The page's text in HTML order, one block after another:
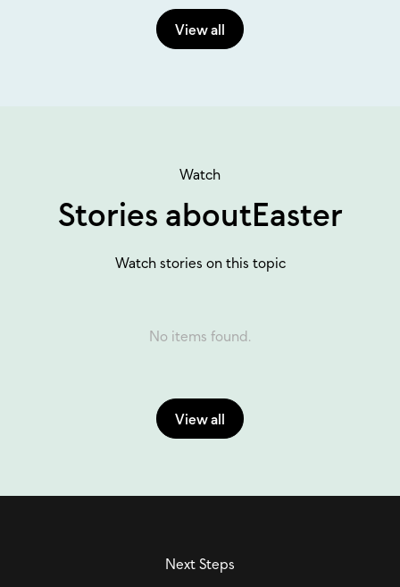
View all
Watch
Stories aboutEaster
Watch stories on this topic
No items found.
View all
Next Steps